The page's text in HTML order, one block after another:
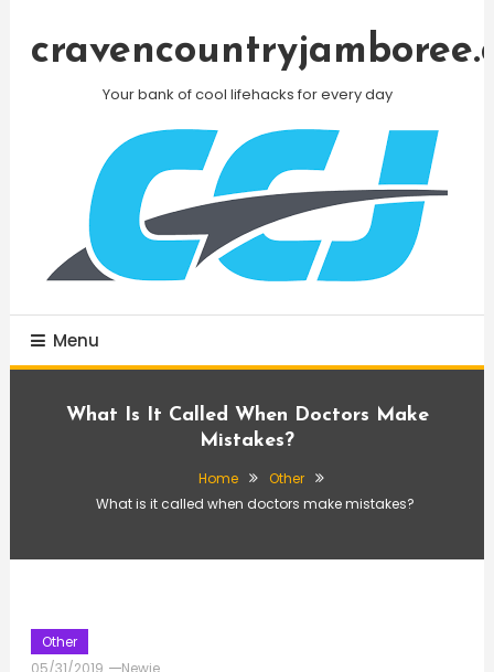
Your bank of cool lifehacks for every day
Menu
What Is It Called When Doctors Make
Mistakes?
Home
Other
What is it called when doctors make mistakes?
Other
05/31/2019
Newie